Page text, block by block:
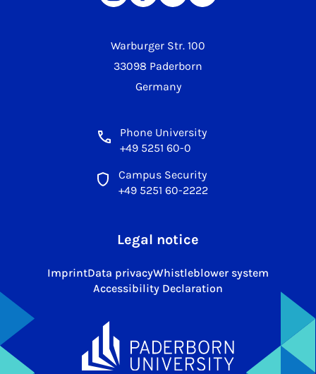
Warburger Str. 100
33098 Paderborn
Germany
Phone University
+49 5251 60-0
Campus Security
+49 5251 60-2222
Legal notice
ImprintData privacyWhistleblower system
Accessibility Declaration